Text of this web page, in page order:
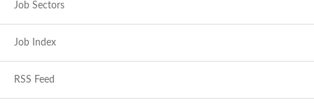
Job Sectors
Job Index
RSS Feed